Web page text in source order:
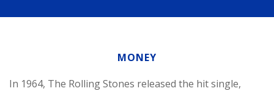
MONEY
In 1964, The Rolling Stones released the hit single,